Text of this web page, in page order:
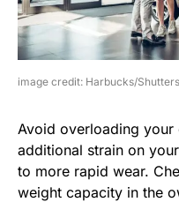
image credit: Harbucks/
Avoid overloading
additional strain on
to more rapid wear.
weight capacity in the